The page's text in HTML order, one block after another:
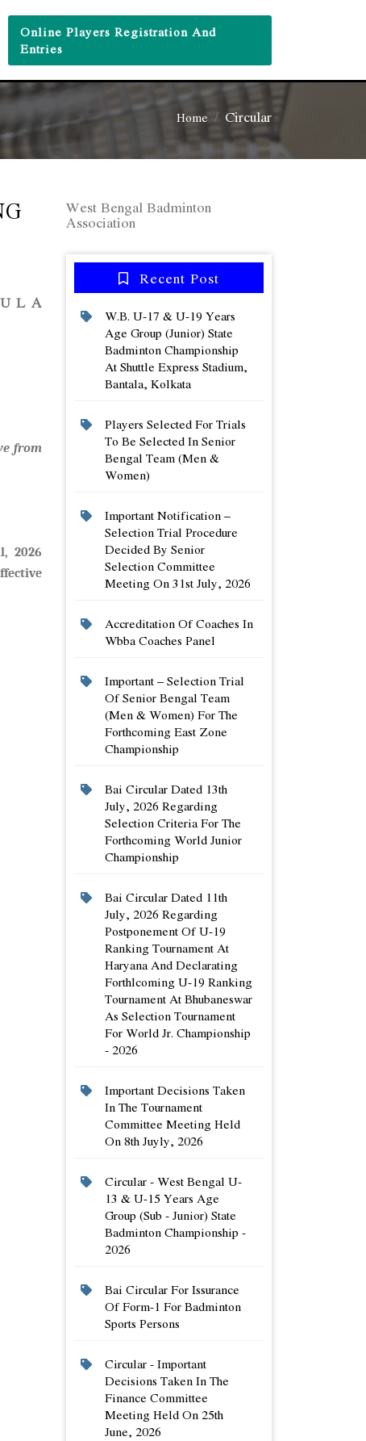
Online Players Registration And
Entries
Home Circular
from
2026
West Bengal Badminton
Association
Recent Post
W.b. U-17 & U-19 Years
Age Group (junior) State
Badminton Championship
At Shuttle Express Stadium,
Bantala, Kolkata
Players Selected For Trials
To Be Selected In Senior
Bengal Team (men &
Women)
Important Notification –
Selection Trial Procedure
Decided By Senior
Selection Committee
Meeting On 31st July, 2026
Accreditation Of Coaches In
Wbba Coaches Panel
Important – Selection Trial
Of Senior Bengal Team
(men & Women) For The
Forthcoming East Zone
Championship
Bai Circular Dated 13th
July, 2026 Regarding
Selection Criteria For The
Forthcoming World Junior
Championship
Bai Circular Dated 11th
July, 2026 Regarding
Postponement Of U-19
Ranking Tournament At
Haryana And Declarating
Forthlcoming U-19 Ranking
Tournament At Bhubaneswar
As Selection Tournament
For World Jr. Championship
- 2026
Important Decisions Taken
In The Tournament
Committee Meeting Held
On 8th Juyly, 2026
Circular - West Bengal U-
13 & U-15 Years Age
Group (sub - Junior) State
Badminton Championship -
2026
Bai Circular For Issurance
Of Form-1 For Badminton
Sports Persons
Circular - Important
Decisions Taken In The
Finance Committee
Meeting Held On 25th
June, 2026